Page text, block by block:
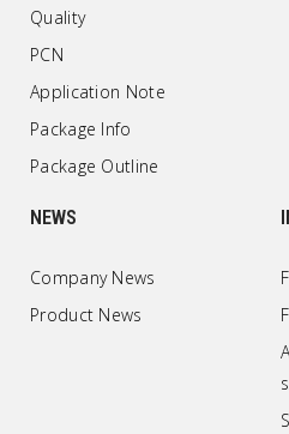
Quality
PCN
Application Note
Package Info
Package Outline
NEWS
Company News
Product News